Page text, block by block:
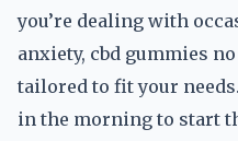
you’re dealing with
anxiety, cbd gummies
tailored to fit your
in the morning to start